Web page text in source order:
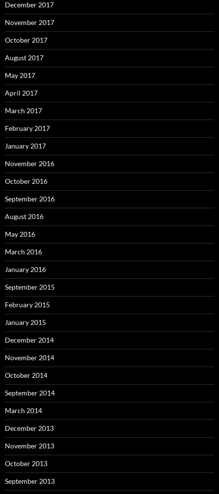
December 2017
November 2017
October 2017
August 2017
May 2017
April 2017
March 2017
February 2017
January 2017
November 2016
October 2016
September 2016
August 2016
May 2016
March 2016
January 2016
September 2015
February 2015
January 2015
December 2014
November 2014
October 2014
September 2014
March 2014
December 2013
November 2013
October 2013
September 2013